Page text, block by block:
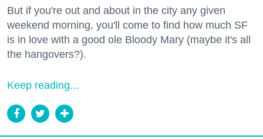
But if you're out and about in the city any given
weekend morning, you'll come to find how much SF
is in love with a good ole Bloody Mary (maybe it's all
the hangovers?).
Keep reading...